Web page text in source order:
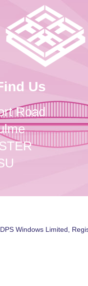
Us
Road
Windows Limited,